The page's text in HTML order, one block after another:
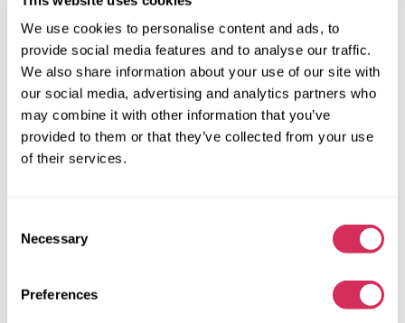
We use cookies to personalise content and ads, to
provide social media features and to analyse our traffic.
We also share information about your use of our site with
our social media, advertising and analytics partners who
may combine it with other information that you’ve
provided to them or that they’ve collected from your use
of their services.
Selection
Necessary
Preferences
2015 TOYOTA RAV4 LIMITED